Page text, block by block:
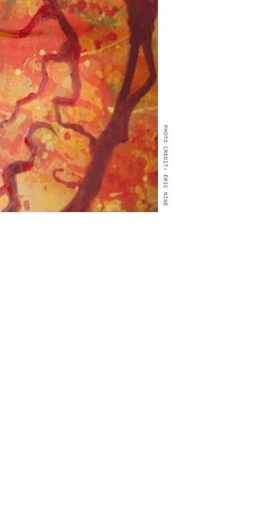
PHOTO CREDIT: ERIC NINE